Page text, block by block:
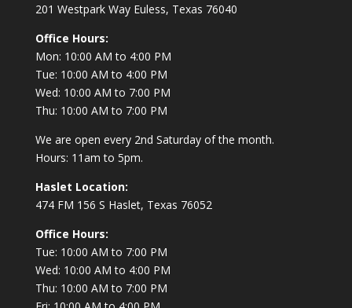
201 Westpark Way Euless, Texas 76040
Office Hours:
Mon: 10:00 AM to 4:00 PM
Tue: 10:00 AM to 4:00 PM
Wed: 10:00 AM to 7:00 PM
Thu: 10:00 AM to 7:00 PM
We are open every 2nd Saturday of the month.
Hours: 11am to 5pm.
Haslet Location:
474 FM 156 S Haslet, Texas 76052
Office Hours:
Tue: 10:00 AM to 7:00 PM
Wed: 10:00 AM to 4:00 PM
Thu: 10:00 AM to 7:00 PM